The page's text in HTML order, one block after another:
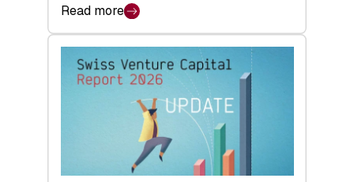
Read more
:
swisscanto:
Face